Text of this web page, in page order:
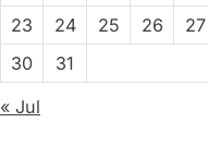
23
24 25 26 27
30
31
« Jul